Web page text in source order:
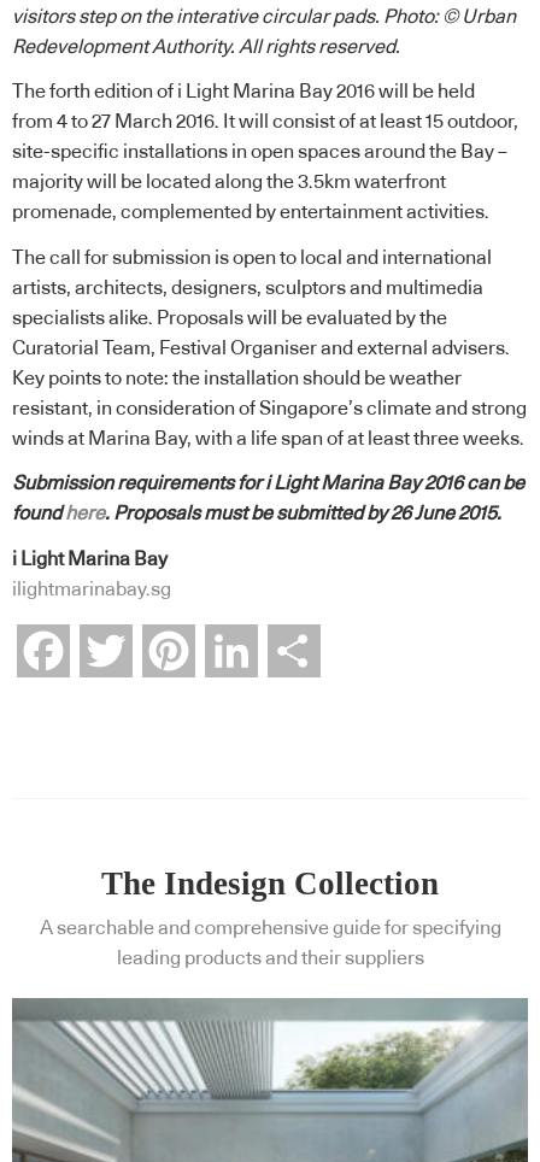
visitors step on the interative circular pads. Photo: © Urban
Redevelopment Authority. All rights reserved.
The forth edition of i Light Marina Bay 2016 will be held
from 4 to 27 March 2016. It will consist of at least 15 outdoor,
site-specific installations in open spaces around the Bay –
majority will be located along the 3.5km waterfront
promenade, complemented by entertainment activities.
The call for submission is open to local and international
artists, architects, designers, sculptors and multimedia
specialists alike. Proposals will be evaluated by the
Curatorial Team, Festival Organiser and external advisers.
Key points to note: the installation should be weather
resistant, in consideration of Singapore’s climate and strong
winds at Marina Bay, with a life span of at least three weeks.
Submission requirements for i Light Marina Bay 2016 can be
foundhere. Proposals must be submitted by 26 June 2015.
i Light Marina Bay
ilightmarinabay.sg
FacebookTwitter Pinterest LinkedIn
The Indesign Collection
A searchable and comprehensive guide for specifying
leading products and their suppliers